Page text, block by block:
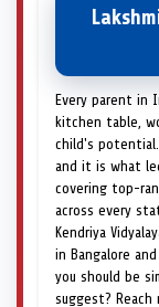
Every parent
kitchen table,
child's
and it is what
covering top-
across every
Kendriya
in Bangalore
you should be
suggest?